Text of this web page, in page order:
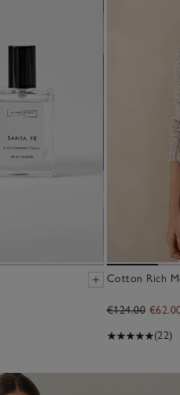
Cotton Rich
€124.00
(22)